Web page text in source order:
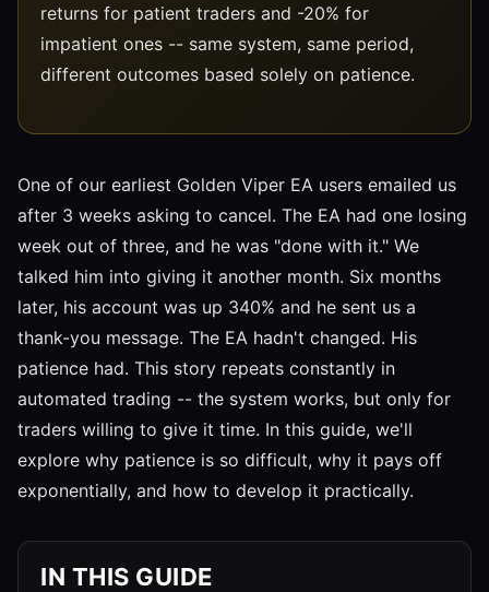
returns for patient traders and -20% for
impatient ones -- same system, same period,
different outcomes based solely on patience.
One of our earliest Golden Viper EA users emailed us
after 3 weeks asking to cancel. The EA had one losing
week out of three, and he was "done with it." We
talked him into giving it another month. Six months
later, his account was up 340% and he sent us a
thank-you message. The EA hadn't changed. His
patience had. This story repeats constantly in
automated trading -- the system works, but only for
traders willing to give it time. In this guide, we'll
explore why patience is so difficult, why it pays off
exponentially, and how to develop it practically.
IN THIS GUIDE